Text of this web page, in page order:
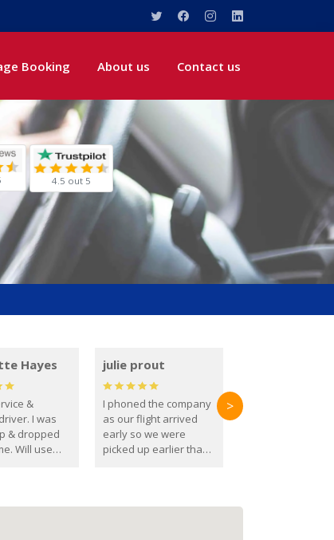
Booking About us Contact us
4.5 out 5
Hayes
&
I was
& dropped
Will use
julie prout
I phoned the company
as our flight arrived
early so we were
picked up earlier than
>